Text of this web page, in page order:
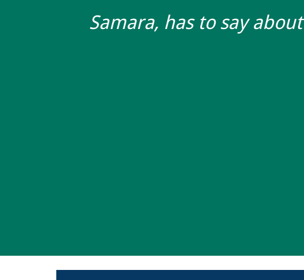
Samara, has to say